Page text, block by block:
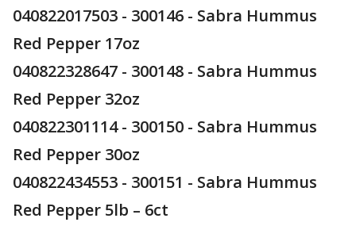
040822017503 - 300146 - Sabra Hummus
Red Pepper 17oz
040822328647 - 300148 - Sabra Hummus
Red Pepper 32oz
040822301114 - 300150 - Sabra Hummus
Red Pepper 30oz
040822434553 - 300151 - Sabra Hummus
Red Pepper 5lb – 6ct